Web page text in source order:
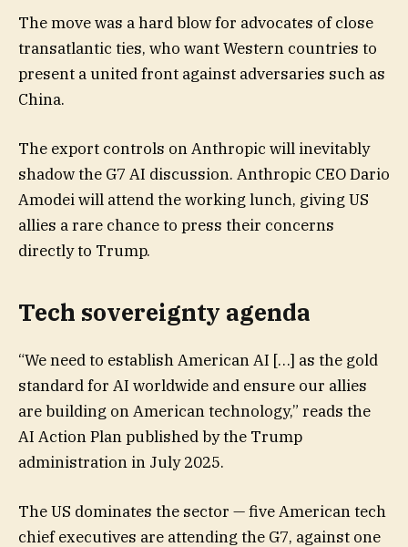
The move was a hard blow for advocates of close
transatlantic ties, who want Western countries to
present a united front against adversaries such as
China.
The export controls on Anthropic will inevitably
shadow the G7 AI discussion. Anthropic CEO Dario
Amodei will attend the working lunch, giving US
allies a rare chance to press their concerns
directly to Trump.
Tech sovereignty agenda
“We need to establish American AI […] as the gold
standard for AI worldwide and ensure our allies
are building on American technology,” reads the
AI Action Plan published by the Trump
administration in July 2025.
The US dominates the sector — five American tech
chief executives are attending the G7, against one